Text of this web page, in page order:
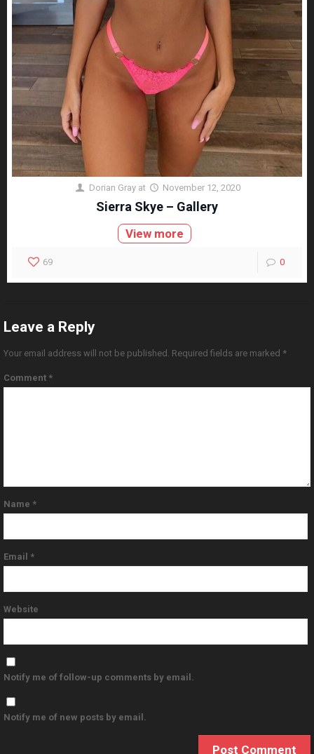
Dorian Gray at November 12, 2020
Sierra Skye – Gallery
View more
69 0
Leave a Reply
Your email address will not be published. Required fields are marked *
Comment *
Name *
Email *
Website
Notify me of follow-up comments by email.
Notify me of new posts by email.